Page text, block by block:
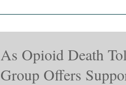
As Opioid Death
Group Offers